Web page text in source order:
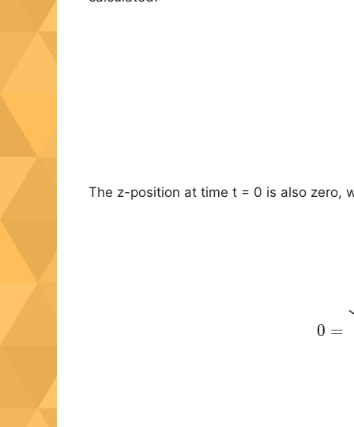
The z-position at time t = 0 is also zero,
0 =